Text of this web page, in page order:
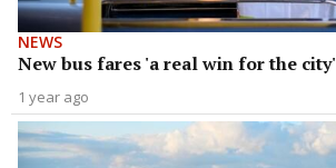
NEWS
New bus fares 'a real win for the city'
1 year ago